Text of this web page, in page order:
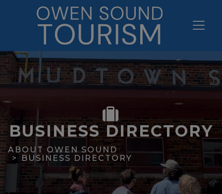
BUSINESS DIRECTORY
ABOUT OWEN SOUND
BUSINESS DIRECTORY